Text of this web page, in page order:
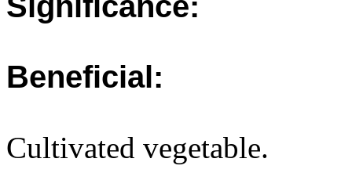
Beneficial:
Cultivated vegetable.